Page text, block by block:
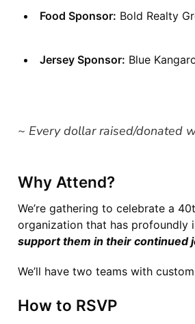
Food Sponsor: Bold Realty
Jersey Sponsor: Blue
~ Every dollar raised/donated
Why Attend?
We’re gathering to celebrate a
organization that has profoundly
support them in their continued
We’ll have two teams with
How to RSVP